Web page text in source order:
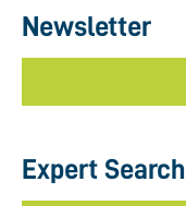
Newsletter
Expert Search